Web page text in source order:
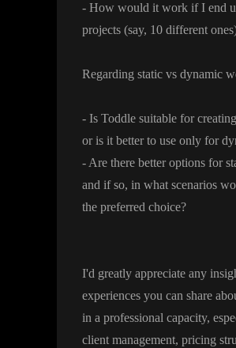
- How would it work if I end
projects (say, 10 different ones
Regarding static vs dynamic
- Is Toddle suitable for
or is it better to use only for
- Are there better options for
and if so, in what scenarios
the preferred choice?
I'd greatly appreciate any
experiences you can share
in a professional capacity,
client management, pricing